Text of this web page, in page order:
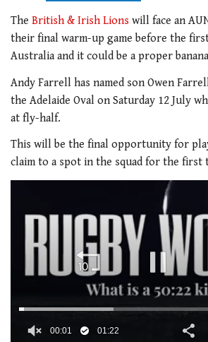
The British & Irish Lions will face an
their final warm-up game before the
Australia and it could be a proper
Andy Farrell has named son Owen
the Adelaide Oval on Saturday 12 July
at fly-half.
This will be the final opportunity for
claim to a spot in the squad for the first
00:02 01:22